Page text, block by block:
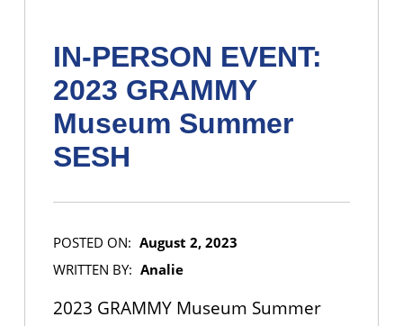
IN-PERSON EVENT:
2023 GRAMMY
Museum Summer
SESH
POSTED ON: August 2, 2023
WRITTEN BY: Analie
2023 GRAMMY Museum Summer